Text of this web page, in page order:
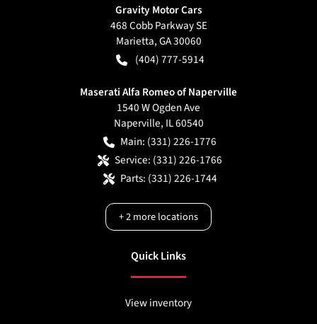
Gravity Motor Cars
468 Cobb Parkway SE
Marietta,GA30060
(404) 777-5914
Maserati Alfa Romeo of Naperville
1540 W Ogden Ave
Naperville, IL60540
Main: (331) 226-1776
Service: (331) 226-1766
Parts: (331) 226-1744
+2more locations
Quick Links
View inventory